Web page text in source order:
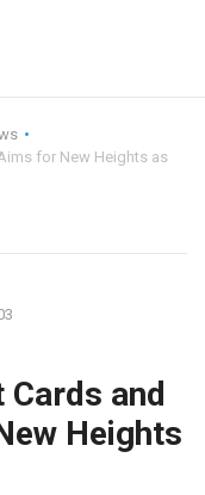
Alliance Overview
Membership
Alliance News
Events
for New Heights as
and
Heights